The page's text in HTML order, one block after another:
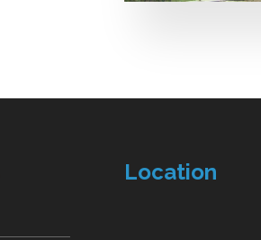
Location